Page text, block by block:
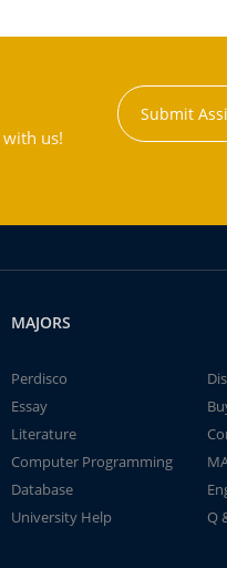
us!
Submit
MAJORS
Perdisco
Essay
Literature
Computer Programming
Database
University Help
Q